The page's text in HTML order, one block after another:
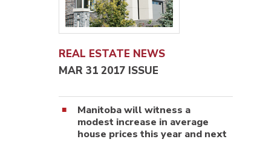
REAL ESTATE NEWS
MAR 31 2017 ISSUE
Manitoba will witness a
modest increase in average
house prices this year and next